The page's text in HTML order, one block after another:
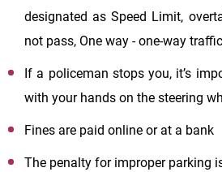
designated as Speed Limit,
not pass, One way - one-way traffic
If a policeman stops you, it’s
with your hands on the steering
Fines are paid online or at a bank
The penalty for improper parking